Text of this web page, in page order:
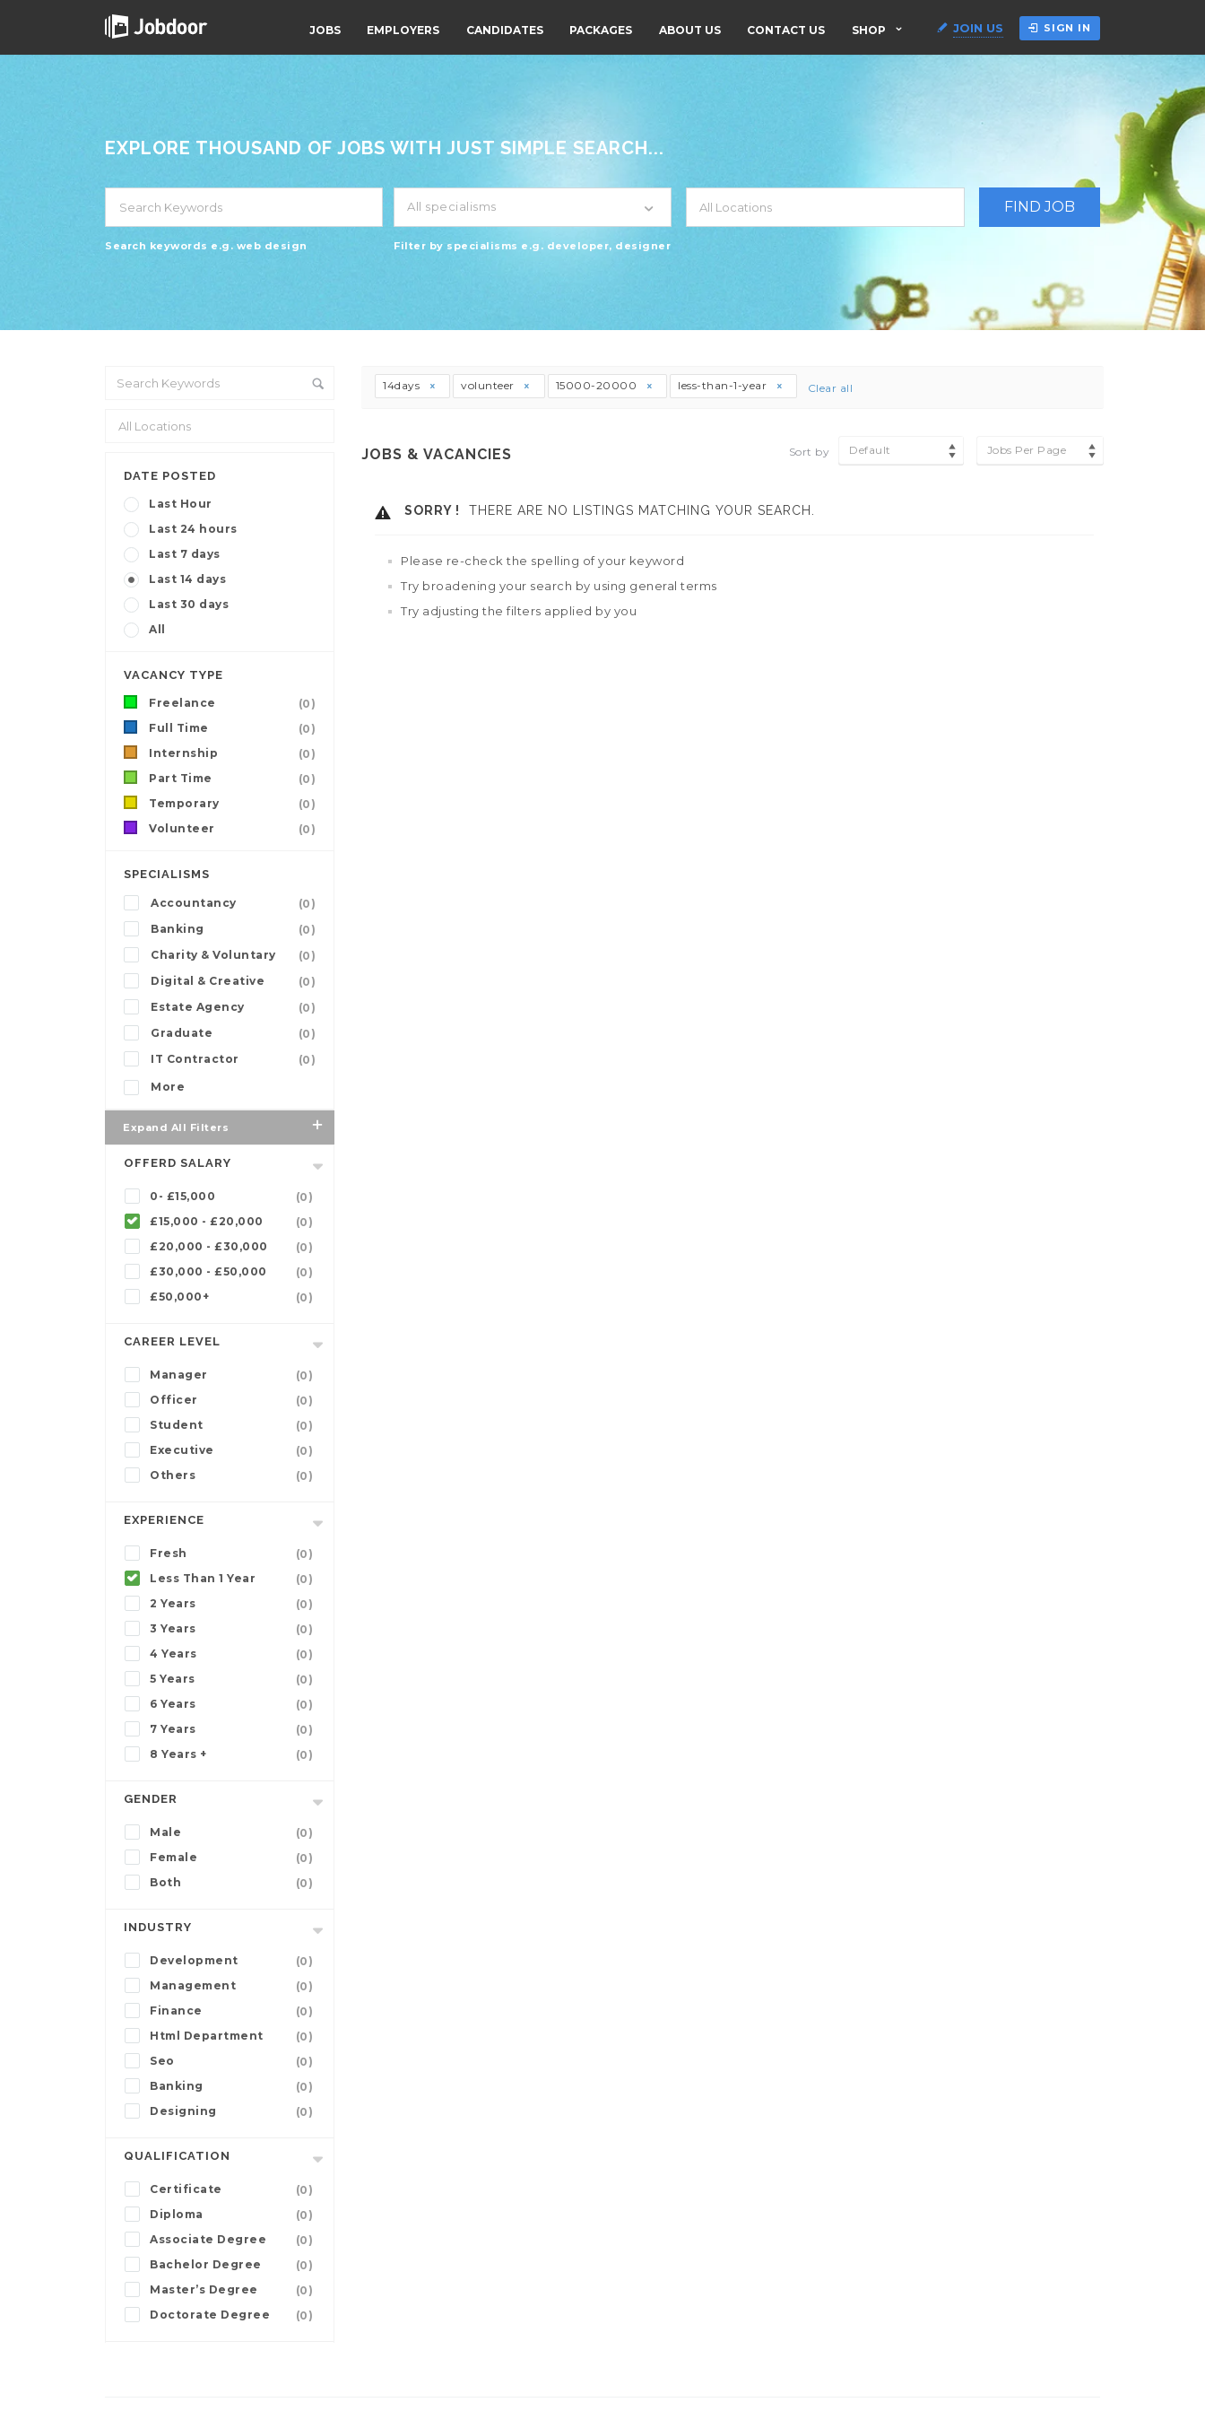
JOBS EMPLOYERS CANDIDATES PACKAGES ABOUT US CONTACT US SHOP JOIN US SIGN IN
EXPLORE THOUSAND OF JOBS WITH JUST SIMPLE SEARCH...
Search keywords e.g. web design
All specialisms
Filter by specialisms e.g. developer, designer
DATE POSTED
Last Hour
Last 24 hours
Last 7 days
Last 14 days
Last 30 days
All
VACANCY TYPE
Freelance
(0)
Full Time
(0)
Internship
(0)
Part Time
(0)
Temporary
(0)
Volunteer
(0)
SPECIALISMS
Accountancy
(0)
Banking
(0)
Charity & Voluntary
(0)
Digital & Creative
(0)
Estate Agency
(0)
Graduate
(0)
IT Contractor
(0)
More
Expand All Filters
OFFERD SALARY
0- £15,000
(0)
£15,000 - £20,000
(0)
£20,000 - £30,000
(0)
£30,000 - £50,000
(0)
£50,000+
(0)
CAREER LEVEL
Manager
(0)
Officer
(0)
Student
(0)
Executive
(0)
Others
(0)
EXPERIENCE
Fresh
(0)
Less Than 1 Year
(0)
2 Years
(0)
3 Years
(0)
4 Years
(0)
5 Years
(0)
6 Years
(0)
7 Years
(0)
8 Years +
(0)
GENDER
Male
(0)
Female
(0)
Both
(0)
INDUSTRY
Development
(0)
Management
(0)
Finance
(0)
Html Department
(0)
Seo
(0)
Banking
(0)
Designing
(0)
QUALIFICATION
Certificate
(0)
Diploma
(0)
Associate Degree
(0)
Bachelor Degree
(0)
Master’s Degree
(0)
Doctorate Degree
(0)
14days volunteer 15000-20000 less-than-1-year Clear all
JOBS & VACANCIES Sort by Default Jobs Per Page
SORRY ! THERE ARE NO LISTINGS MATCHING YOUR SEARCH.
Please re-check the spelling of your keyword
Try broadening your search by using general terms
Try adjusting the filters applied by you